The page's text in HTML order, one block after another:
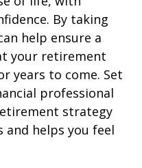
By taking
help ensure a
your retirement
years to come. Set
professional
strategy
helps you feel